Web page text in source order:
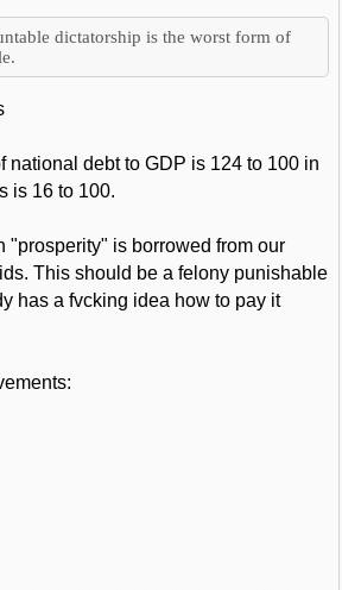
dictatorship is the worst form of
national debt to GDP is 124 to 100 in
is 16 to 100.
"prosperity" is borrowed from our
This should be a felony punishable
has a fvcking idea how to pay it